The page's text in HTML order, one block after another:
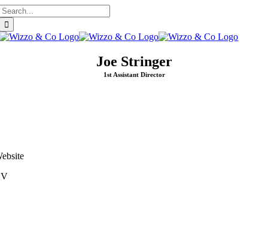
Skip
to
content
Joe Stringer
1st Assistant Director